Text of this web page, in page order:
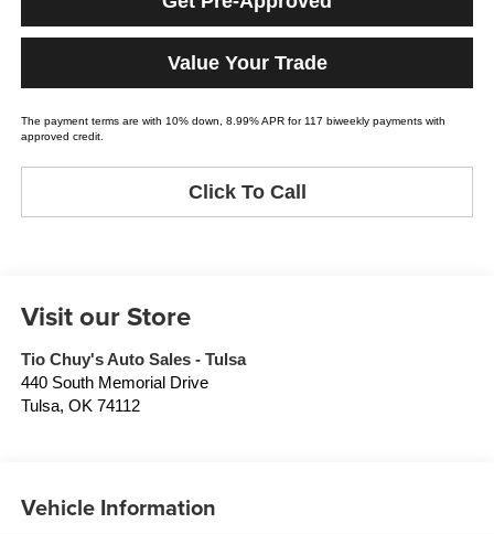
Value Your Trade
The payment terms are with 10% down, 8.99% APR for 117 biweekly payments with
approved credit.
Click To Call
Visit our Store
Tio Chuy's Auto Sales - Tulsa
440 South Memorial Drive
Tulsa, OK 74112
Vehicle Information